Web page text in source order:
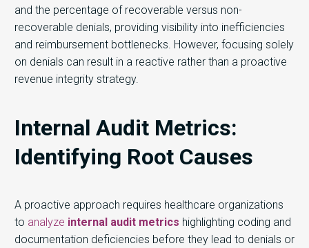
and the percentage of recoverable versus non-
recoverable denials, providing visibility into inefficiencies
and reimbursement bottlenecks. However, focusing solely
on denials can result in a reactive rather than a proactive
revenue integrity strategy.
Internal Audit Metrics:
Identifying Root Causes
A proactive approach requires healthcare organizations
to analyze internal audit metrics highlighting coding and
documentation deficiencies before they lead to denials or